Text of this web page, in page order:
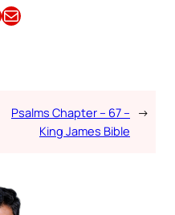
Email this Article
Psalms Chapter – 67 –
King James Bible
→